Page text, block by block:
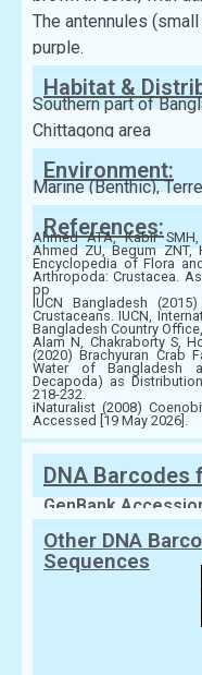
The antennules
purple.
Habitat &
Southern part of
Chittagong area
Environment:
Marine (Benthic),
References:
Ahmed ATA, Kabir
Ahmed ZU, Begum ZNT,
Encyclopedia of Flora
Arthropoda: Crustacea.
pp
IUCN Bangladesh
Crustaceans. IUCN,
Bangladesh Country
Alam N, Chakraborty S,
(2020) Brachyuran Crab
Water of Bangladesh
Decapoda) as
218-232.
iNaturalist (2008)
Accessed [19 May 2026].
DNA Barcodes
GenBank
Other DNA
Sequences